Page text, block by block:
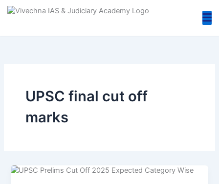
Skip
UPSC final cut off
marks